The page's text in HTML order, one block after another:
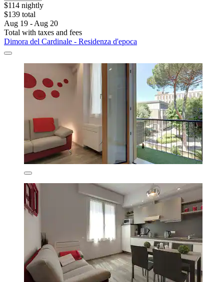
$114 nightly
$139 total
Aug 19 - Aug 20
Total with taxes and fees
Dimora del Cardinale - Residenza d'epoca